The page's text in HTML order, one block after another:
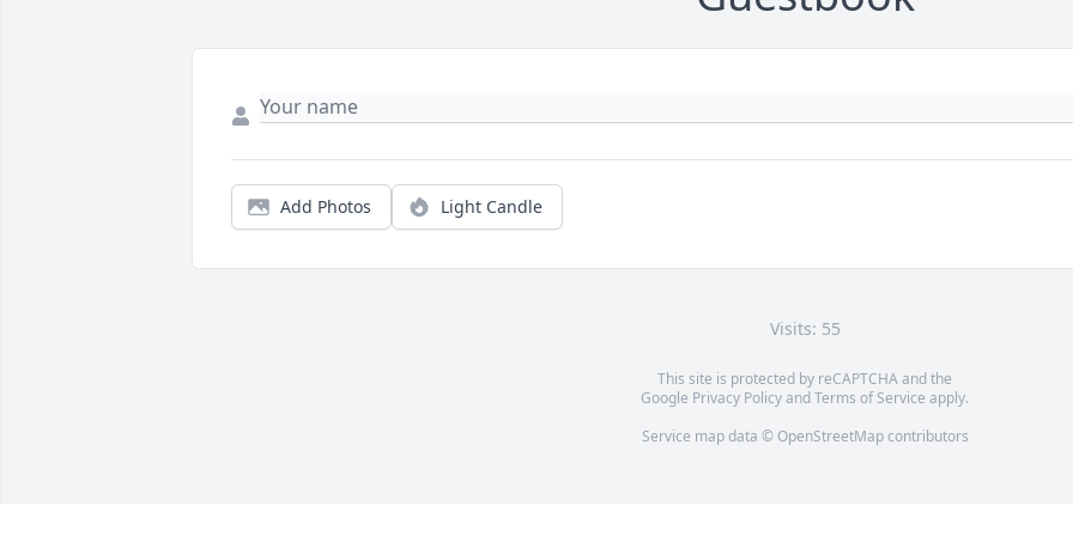
Add Photos Light Candle
Visits: 55
This site is protected by reCAPTCHA and the
Google Privacy PolicyandTerms of Service apply.
Service map data © OpenStreetMapcontributors